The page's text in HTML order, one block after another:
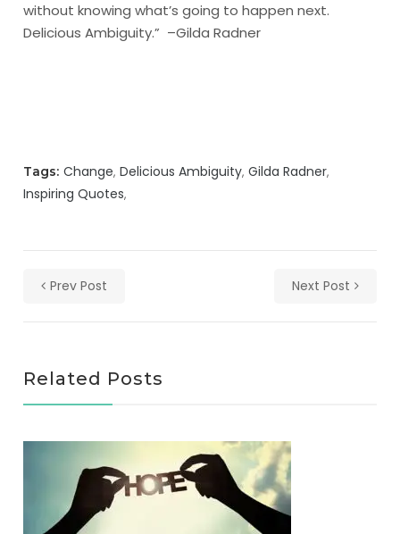
without knowing what’s going to happen next.
Delicious Ambiguity.” –Gilda Radner
Tags: Change Delicious Ambiguity Gilda Radner
Inspiring Quotes
Prev Post Next Post
Related Posts